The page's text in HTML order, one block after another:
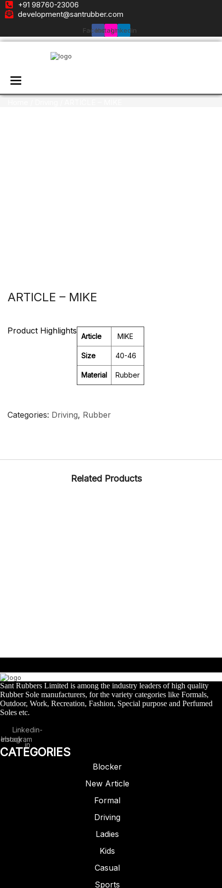
+91 98760-23006
development@santrubber.com
Facebook
Instagram
Linkedin
Toggle navigation
ARTICLE – MIKE
Product Highlights
Article MIKE
Size 40-46
Material Rubber
Categories Driving, Rubber
Related Products
ARTICLE – 1305
Sant Rubbers Limited is among the industry leaders of high quality
Rubber Sole manufacturers, for the variety categories like Formals,
Outdoor, Work, Recreation, Fashion, Special purpose and Perfumed
Soles etc.
Instagram
Linkedin-
in
CATEGORIES
Blocker
New Article
Formal
Driving
Ladies
Kids
Casual
Sports